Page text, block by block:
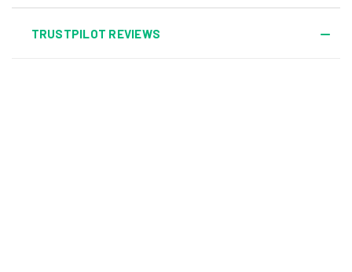
TRUSTPILOT REVIEWS